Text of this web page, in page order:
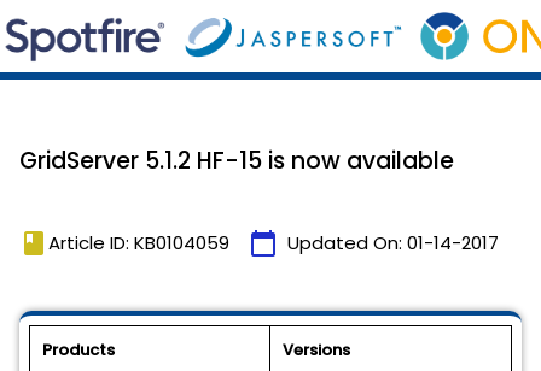
GridServer 5.1.2 HF-15 is now available
book Article ID: KB0104059 calendar_today Updated On: 01-14-2017
Products Versions